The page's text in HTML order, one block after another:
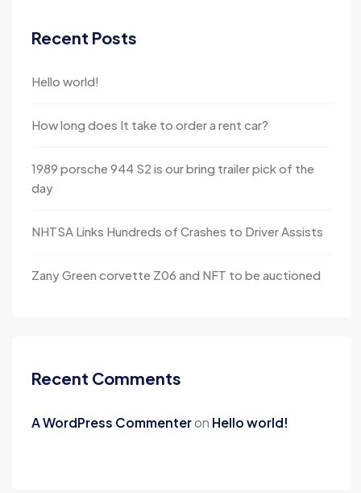
Recent Posts
Hello world!
How long does It take to order a rent car?
1989 porsche 944 S2 is our bring trailer pick of the
day
NHTSA Links Hundreds of Crashes to Driver Assists
Zany Green corvette Z06 and NFT to be auctioned
Recent Comments
A WordPress Commenteron Hello world!